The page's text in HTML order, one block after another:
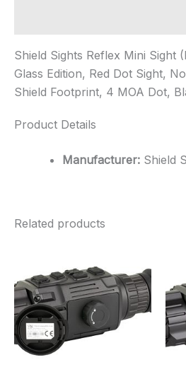
quantity
Shield Sights Reflex Mini Sight
Glass Edition, Red Dot Sight,
Shield Footprint, 4 MOA Dot,
Product Details
Manufacturer: Shield
Related products